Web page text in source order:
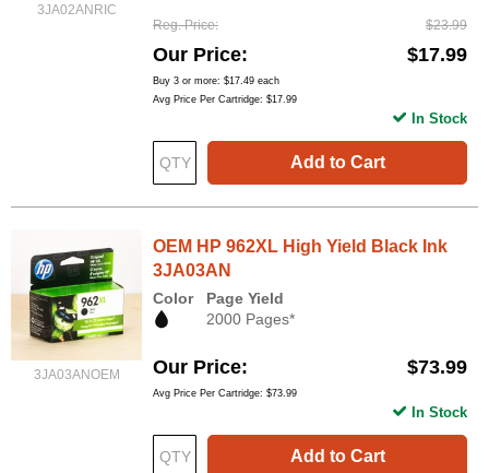
3JA02ANRIC
Reg. Price $23.99
Our Price $17.99
Buy 3 or more: $17.49 each
Avg Price Per Cartridge: $17.99
Add to Cart
In Stock
3JA03ANOEM
OEM HP 962XL High Yield Black Ink
3JA03AN
Color
Page Yield
2000 Pages*
Our Price $73.99
Avg Price Per Cartridge: $73.99
Add to Cart
In Stock